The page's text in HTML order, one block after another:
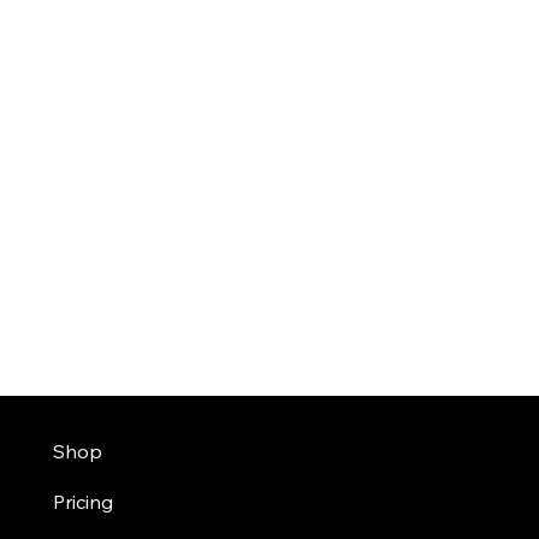
Shop
Pricing